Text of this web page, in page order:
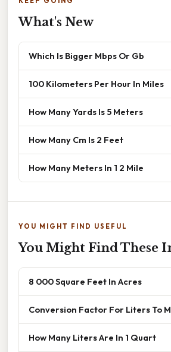
What's New
Which Is Bigger Mbps Or Gb
100 Kilometers Per Hour In Miles
How Many Yards Is 5 Meters
How Many Cm Is 2 Feet
How Many Meters In 1 2 Mile
YOU MIGHT FIND USEFUL
You Might Find These
8 000 Square Feet In Acres
Conversion Factor For Liters To
How Many Liters Are In 1 Quart